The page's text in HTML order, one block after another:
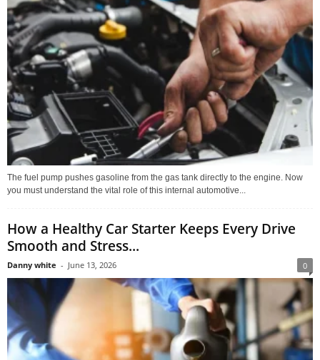
The fuel pump pushes gasoline from the gas tank directly to the engine. Now
you must understand the vital role of this internal automotive...
How a Healthy Car Starter Keeps Every Drive
Smooth and Stress...
Danny white - June 13, 2026 0